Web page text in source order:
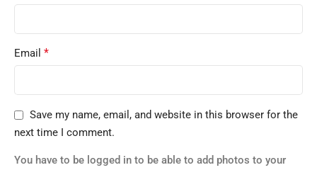
Email *
Save my name, email, and website in this browser for the
next time I comment.
You have to be logged in to be able to add photos to your